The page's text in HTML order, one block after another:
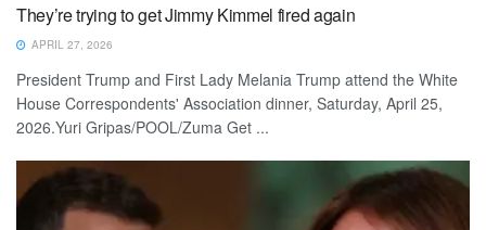
They’re trying to get Jimmy Kimmel fired again
APRIL 27, 2026
President Trump and First Lady Melania Trump attend the White
House Correspondents' Association dinner, Saturday, April 25,
2026.Yuri Gripas/POOL/Zuma Get ...